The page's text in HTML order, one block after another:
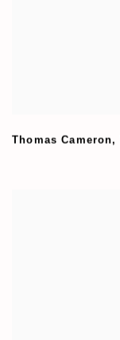
Thomas Cameron,